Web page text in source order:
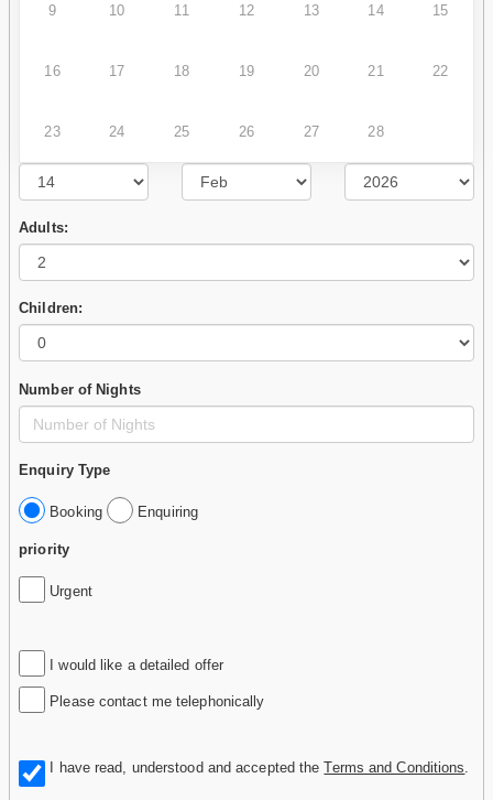
9 10 11 12 13 14 15
16 17 18 19 20 21 22
23 24 25 26 27 28
Adults:
Children:
Number of Nights
Enquiry Type
Booking Enquiring
priority
Urgent
I would like a detailed offer
Please contact me telephonically
I have read, understood and accepted theTerms and Conditions